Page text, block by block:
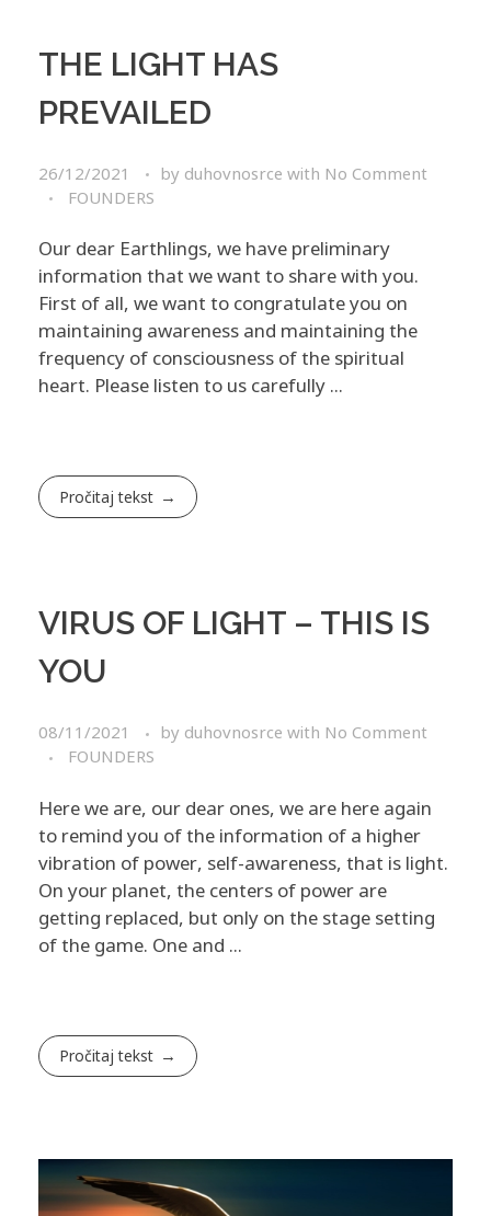
THE LIGHT HAS
PREVAILED
26/12/2021 by duhovnosrce with No Comment
FOUNDERS
Our dear Earthlings, we have preliminary
information that we want to share with you.
First of all, we want to congratulate you on
maintaining awareness and maintaining the
frequency of consciousness of the spiritual
heart. Please listen to us carefully ...
Pročitaj tekst
VIRUS OF LIGHT – THIS IS
YOU
08/11/2021 by duhovnosrce with No Comment
FOUNDERS
Here we are, our dear ones, we are here again
to remind you of the information of a higher
vibration of power, self-awareness, that is light. ​
On your planet, the centers of power are
getting replaced, but only on the stage setting
of the game. One and ...
Pročitaj tekst